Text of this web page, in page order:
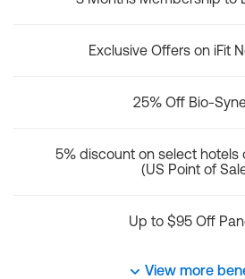
Exclusive Offers on iFit
25% Off Bio-
5% discount on select hotels
(US Point of
Up to $95 Off
View more